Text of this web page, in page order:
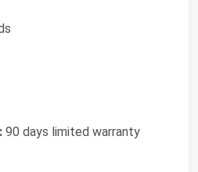
90 days limited warranty